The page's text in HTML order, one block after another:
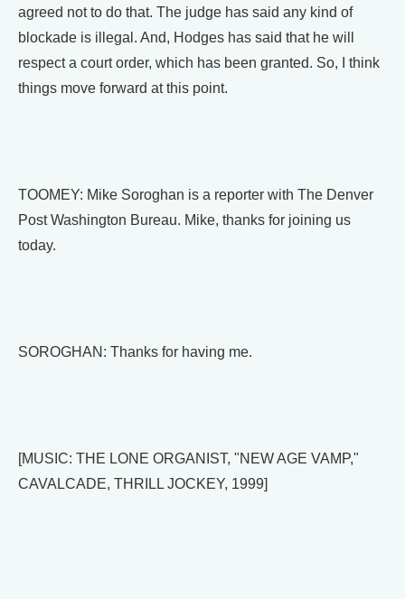
agreed not to do that. The judge has said any kind of
blockade is illegal. And, Hodges has said that he will
respect a court order, which has been granted. So, I think
things move forward at this point.
TOOMEY: Mike Soroghan is a reporter with The Denver
Post Washington Bureau. Mike, thanks for joining us
today.
SOROGHAN: Thanks for having me.
[MUSIC: THE LONE ORGANIST, "NEW AGE VAMP,"
CAVALCADE, THRILL JOCKEY, 1999]